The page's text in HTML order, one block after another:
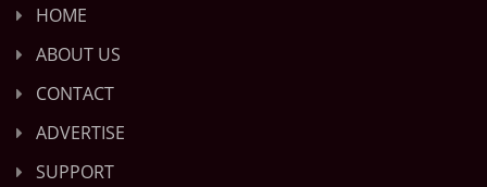
HOME
ABOUT US
CONTACT
ADVERTISE
SUPPORT